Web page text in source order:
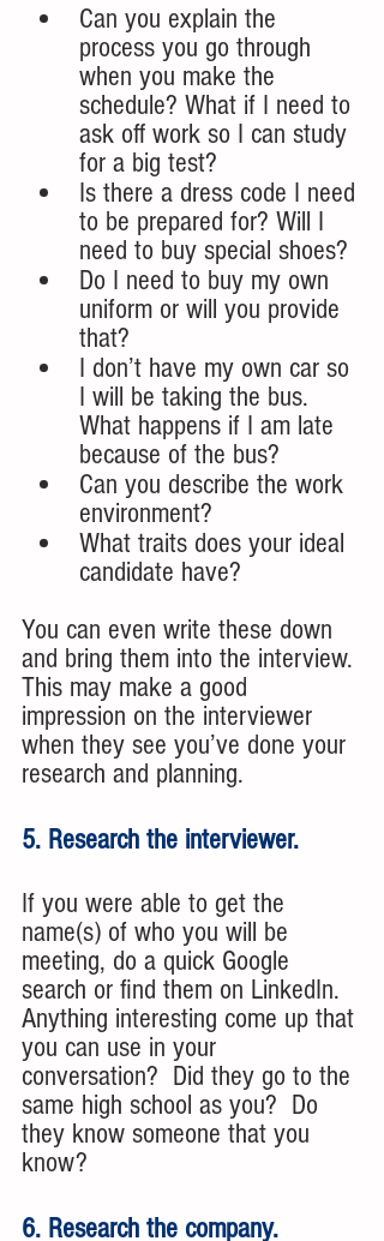
Can you explain the
process you go through
when you make the
schedule? What if I need to
ask off work so I can study
for a big test?
Is there a dress code I need
to be prepared for? Will I
need to buy special shoes?
Do I need to buy my own
uniform or will you provide
that?
I don’t have my own car so
I will be taking the bus.
What happens if I am late
because of the bus?
Can you describe the work
environment?
What traits does your ideal
candidate have?
You can even write these down
and bring them into the interview.
This may make a good
impression on the interviewer
when they see you’ve done your
research and planning.
5. Research the interviewer.
If you were able to get the
name(s) of who you will be
meeting, do a quick Google
search or find them on LinkedIn.
Anything interesting come up that
you can use in your
conversation?  Did they go to the
same high school as you?  Do
they know someone that you
know?
6. Research the company.